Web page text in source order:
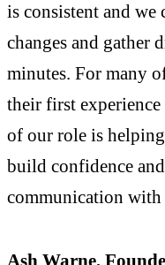
is consistent and we
changes and gather
minutes. For many
their first
of our role is
build confidence
communication with
Ash Warne,